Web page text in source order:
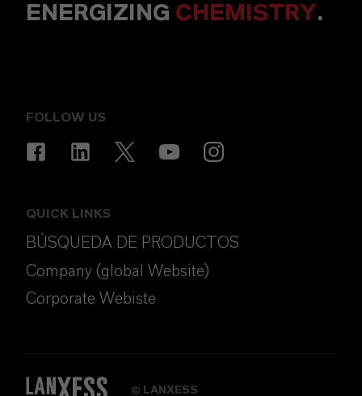
ENERGIZING CHEMISTRY.
FOLLOW US
QUICK LINKS
BÚSQUEDA DE PRODUCTOS
Company (global Website)
Corporate Webiste
LANXESS